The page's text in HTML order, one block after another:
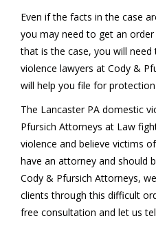
Even if the facts in the case
you may need to get an
that is the case, you will
violence lawyers at Cody &
will help you file for
The Lancaster PA domestic
Pfursich Attorneys at Law
violence and believe victims
have an attorney and should
Cody & Pfursich Attorneys,
clients through this difficult
free consultation and let us